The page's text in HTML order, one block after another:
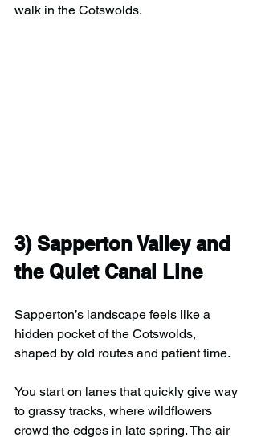
walk in the Cotswolds.
3) Sapperton Valley and
the Quiet Canal Line
Sapperton’s landscape feels like a
hidden pocket of the Cotswolds,
shaped by old routes and patient time.
You start on lanes that quickly give way
to grassy tracks, where wildflowers
crowd the edges in late spring. The air